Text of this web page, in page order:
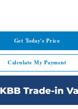
Get Today's Price
Calculate My Payment